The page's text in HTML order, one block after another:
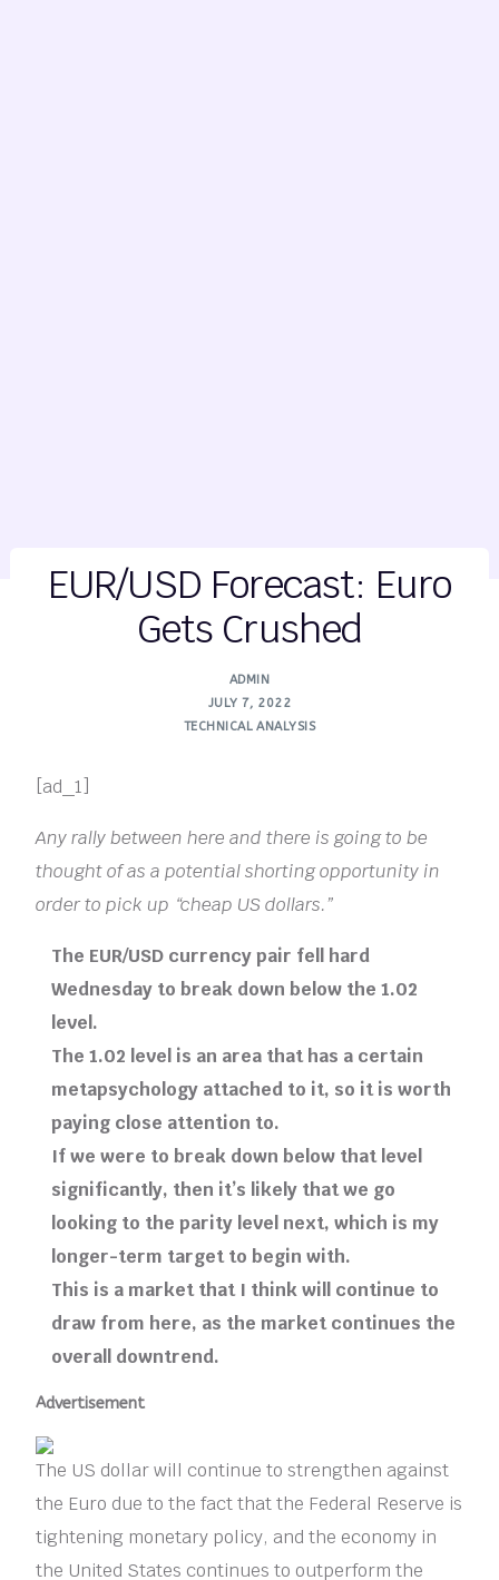
EUR/USD Forecast: Euro
Gets Crushed
ADMIN
JULY 7, 2022
TECHNICAL ANALYSIS
[ad_1]
Any rally between here and there is going to be
thought of as a potential shorting opportunity in
order to pick up “cheap US dollars.”
The EUR/USD currency pair fell hard
Wednesday to break down below the 1.02
level.
The 1.02 level is an area that has a certain
metapsychology attached to it, so it is worth
paying close attention to.
If we were to break down below that level
significantly, then it’s likely that we go
looking to the parity level next, which is my
longer-term target to begin with.
This is a market that I think will continue to
draw from here, as the market continues the
overall downtrend.
Advertisement
The US dollar will continue to strengthen against
the Euro due to the fact that the Federal Reserve is
tightening monetary policy, and the economy in
the United States continues to outperform the